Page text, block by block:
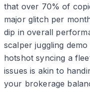
that over 70% of
major glitch per
dip in overall
scalper juggling
hotshot syncing a
issues is akin to
your brokerage